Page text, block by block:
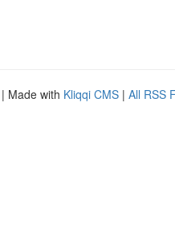
| Made with Kliqqi CMS | All RSS